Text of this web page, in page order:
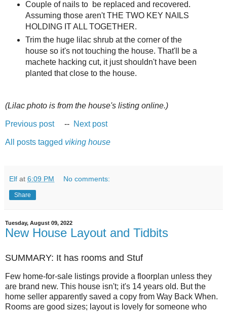
Couple of nails to be replaced and recovered.
Assuming those aren't THE TWO KEY NAILS
HOLDING IT ALL TOGETHER.
Trim the huge lilac shrub at the corner of the
house so it's not touching the house. That'll be a
machete hacking cut, it just shouldn't have been
planted that close to the house.
(Lilac photo is from the house's listing online.)
Previous post-- Next post
All posts tagged viking house
Elf at 6:09 PM No comments:
Share
Tuesday, August 09, 2022
New House Layout and Tidbits
SUMMARY: It has rooms and Stuf
Few home-for-sale listings provide a floorplan unless they
are brand new. This house isn't; it's 14 years old. But the
home seller apparently saved a copy from Way Back When.
Rooms are good sizes; layout is lovely for someone who